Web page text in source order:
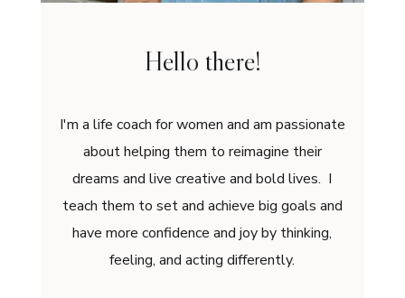
Hello there!
I'm a life coach for women and am passionate
about helping them to reimagine their
dreams and live creative and bold lives. I
teach them to set and achieve big goals and
have more confidence and joy by thinking,
feeling, and acting differently.